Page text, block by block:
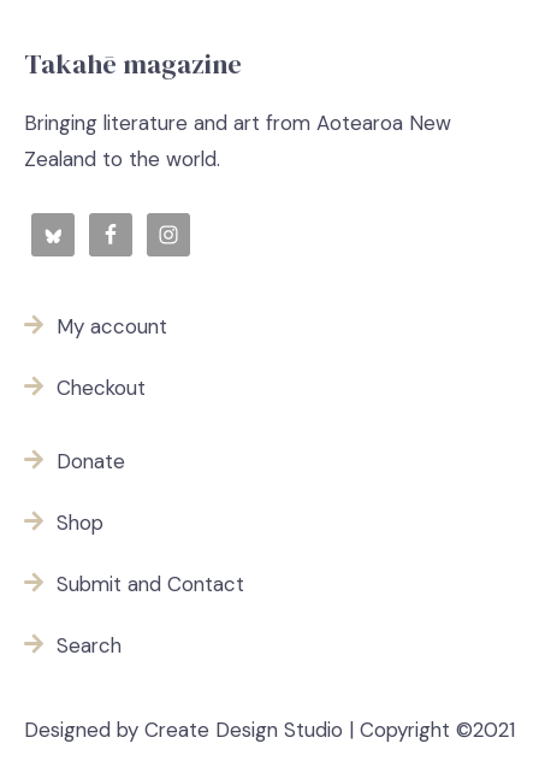
Takahē magazine
Bringing literature and art from Aotearoa New
Zealand to the world.
My account
Checkout
Donate
Shop
Submit and Contact
Search
Designed by Create Design Studio | Copyright ©2021